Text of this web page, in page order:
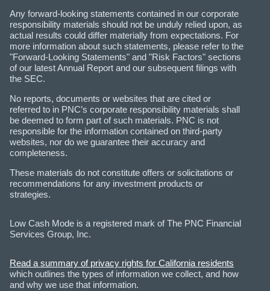
Any forward-looking statements contained in our corporate
responsibility materials should not be unduly relied upon, as
actual results could differ materially from expectations. For
more information about such statements, please refer to the
"Forward-Looking Statements" and "Risk Factors" sections
of our latest Annual Report and our subsequent filings with
the SEC.
No reports, documents or websites that are cited or
referred to in PNC’s corporate responsibility materials shall
be deemed to form part of such materials. PNC is not
responsible for the information contained on third-party
websites, nor do we guarantee their accuracy and
completeness.
These materials do not constitute offers or solicitations or
recommendations for any investment products or
strategies.
Low Cash Mode is a registered mark of The PNC Financial
Services Group, Inc.
Read a summary of privacy rights for California residents
which outlines the types of information we collect, and how
and why we use that information.